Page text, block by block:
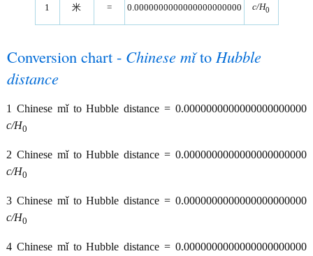
1 米 = 0.0000000000000000000000 c/H0
Conversion chart - Chinese mǐto Hubble
distance
1 Chinese mǐ to Hubble distance = 0.0000000000000000000000
c/H0
2 Chinese mǐ to Hubble distance = 0.0000000000000000000000
c/H0
3 Chinese mǐ to Hubble distance = 0.0000000000000000000000
c/H0
4 Chinese mǐ to Hubble distance = 0.0000000000000000000000